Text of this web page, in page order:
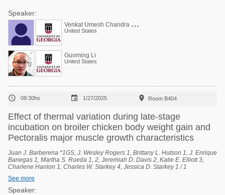
Speaker:
V
enkat Umesh Chandra Bodempudi
United States
Guoming Li
United States
 08:30hs  1/27/2025  Room B404
Effect of thermal variation during late-stage
incubation on broiler chicken body weight gain and
Pectoralis major muscle growth characteristics
Juan J. Barberena *1GS, J. Wesley Rogers 1, Brittany L. Hutson 1, J. Enrique
Banegas 1, Martha S. Rueda 1, 2, Jeremiah D. Davis 2, Katie E. Elliott 3,
Charlene Hanlon 1, Charles W. Starkey 4, Jessica D. Starkey 1 / 1
States, 2 National Poultry Technology Center, Auburn University, Auburn,
Alabama, United States, 3 Poultry Research Unit, USDA-ARS, Mississippi
See more
Speaker: